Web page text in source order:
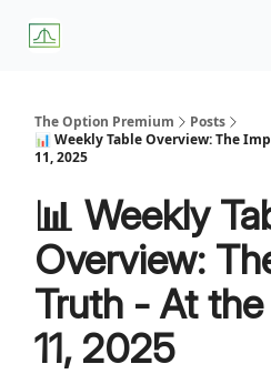
The Option Premium
Posts
📊 Weekly Table Overview: The
11, 2025
📊 Weekly
Overview:
Truth - At
11, 2025